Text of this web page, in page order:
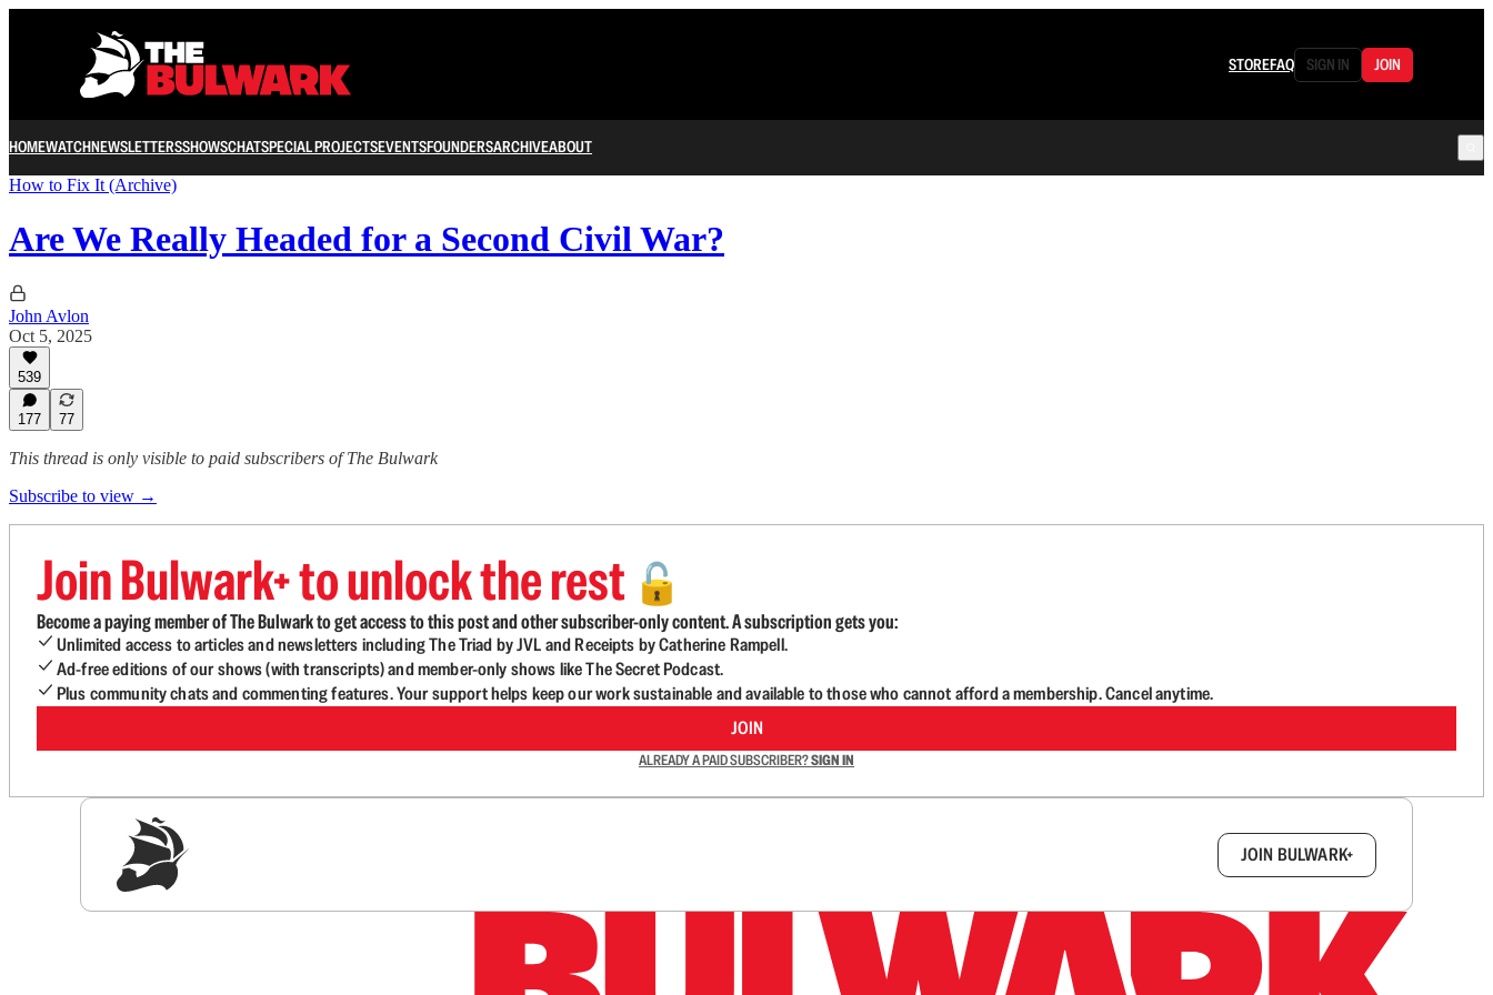
STOREFAQ SIGN IN JOIN
HOMEWATCHNEWSLETTERSSHOWSCHATSPECIAL PROJECTSEVENTSFOUNDERSARCHIVEABOUT
How to Fix It (Archive)
Are We Really Headed for a Second Civil War?
John Avlon
Oct 5, 2025
539
177 77
This thread is only visible to paid subscribers of The Bulwark
Subscribe to view →
Join Bulwark+ to unlock the rest 🔓
Become a paying member of The Bulwark to get access to this post and other subscriber-only content. A subscription gets you:
Unlimited access to articles and newsletters including The Triad by JVL and Receipts by Catherine Rampell.
Ad-free editions of our shows (with transcripts) and member-only shows like The Secret Podcast.
Plus community chats and commenting features. Your support helps keep our work sustainable and available to those who cannot afford a membership. Cancel anytime.
JOIN
ALREADY A PAID SUBSCRIBER?SIGN IN
JOIN BULWARK+